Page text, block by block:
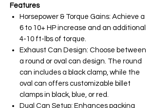
Features
Horsepower & Torque Gains: Achieve a
6 to 10+ HP increase and an additional
4-10 ft-lbs of torque.
Exhaust Can Design: Choose between
a round or oval can design. The round
can includes a black clamp, while the
oval can offers customizable billet
clamps in black, blue, or red.
Dual Can Setup: Enhances packing